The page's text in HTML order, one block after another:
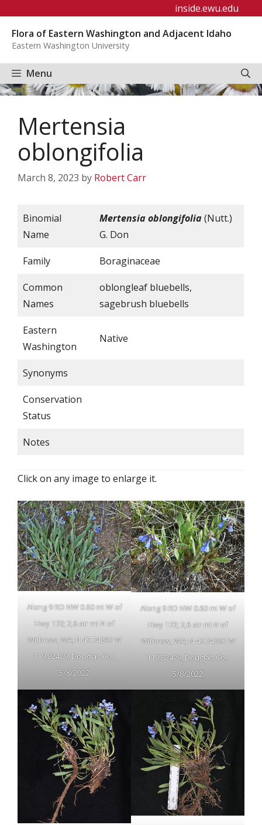
content
inside.ewu.edu
Flora of Eastern Washington and Adjacent Idaho
Eastern Washington University
Menu
Mertensia
oblongifolia
March 8, 2023 by Robert Carr
Binomial
Name
Mertensia oblongifolia(Nutt.)
G. Don
Family Boraginaceae
Common
Names
oblongleaf bluebells,
sagebrush bluebells
Eastern
Washington
Native
Synonyms
Conservation
Status
Notes
Click on any image to enlarge it.
Along 9 RD NW 0.60 mi W of
Hwy 172; 2,6 air mi N of
Withrow, WA; N 47.74297 W
119.82429; Douglas Co.;
5/8/2022
Along 9 RD NW 0.60 mi W of
Hwy 172; 2,6 air mi N of
Withrow, WA; N 47.74297 W
119.82429; Douglas Co.;
5/8/2022